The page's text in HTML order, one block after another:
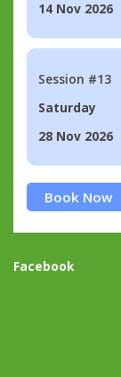
14 Nov 2026
Session #13
Saturday
28 Nov 2026
Book Now
Facebook